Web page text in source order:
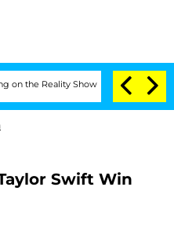
Reality Show Senate Votes
Swift Win